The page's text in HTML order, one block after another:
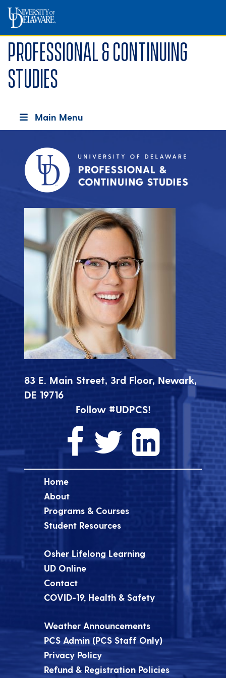
Professional & Continuing
Studies
Main Menu
83 E. Main Street, 3rd Floor, Newark,
DE 19716
Follow #UDPCS!
Home
About
Programs & Courses
Student Resources
Osher Lifelong Learning
UD Online
Contact
COVID-19, Health & Safety
Weather Announcements
PCS Admin (PCS Staff Only)
Privacy Policy
Refund & Registration Policies